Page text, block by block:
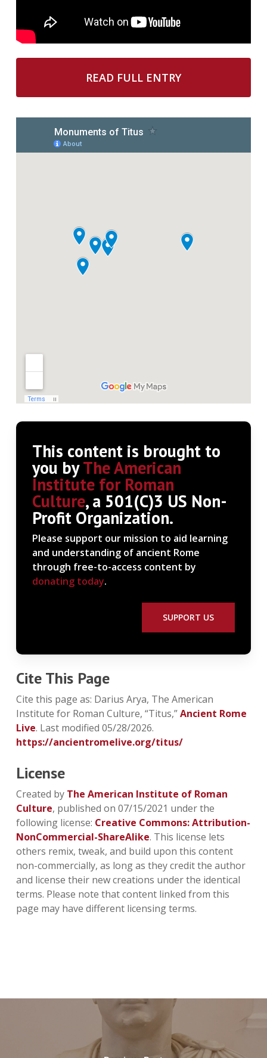
READ FULL ENTRY
This content is brought to
you byThe American
Institute for Roman
Culture, a 501(C)3 US Non-
Profit Organization.
Please support our mission to aid learning
and understanding of ancient Rome
through free-to-access content by
donating today.
SUPPORT US
Cite This Page
Cite this page as: Darius Arya, The American
Institute for Roman Culture, “Titus,”Ancient Rome
Live. Last modified 05/28/2026.
https://ancientromelive.org/titus/
License
Created by The American Institute of Roman
Culture, published on 07/15/2021 under the
following license: Creative Commons: Attribution-
NonCommercial-ShareAlike. This license lets
others remix, tweak, and build upon this content
non-commercially, as long as they credit the author
and license their new creations under the identical
terms. Please note that content linked from this
page may have different licensing terms.